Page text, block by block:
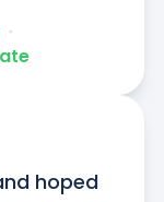
ᐧ
hoped